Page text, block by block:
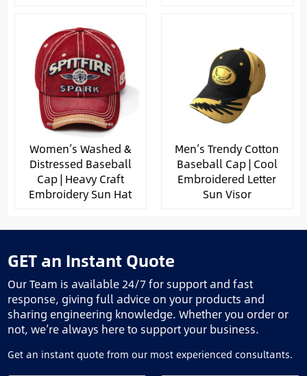
Women’s Washed &
Distressed Baseball
Cap | Heavy Craft
Embroidery Sun Hat
Men’s Trendy Cotton
Baseball Cap | Cool
Embroidered Letter
Sun Visor
GET an Instant Quote
Our Team is available 24/7 for support and fast
response, giving full advice on your products and
sharing engineering knowledge. Whether you order or
not, we’re always here to support your business.
Get an instant quote from our most experienced consultants.